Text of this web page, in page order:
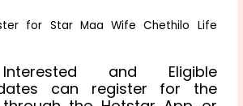
for Star Maa Wife Chethilo Life
and Eligible
can register for the